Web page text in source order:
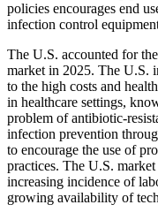
policies encourages end
infection control
The U.S. accounted for
market in 2025. The U.S.
to the high costs and
in healthcare settings,
problem of antibiotic-
infection prevention
to encourage the use of
practices. The U.S.
increasing incidence of
growing availability of